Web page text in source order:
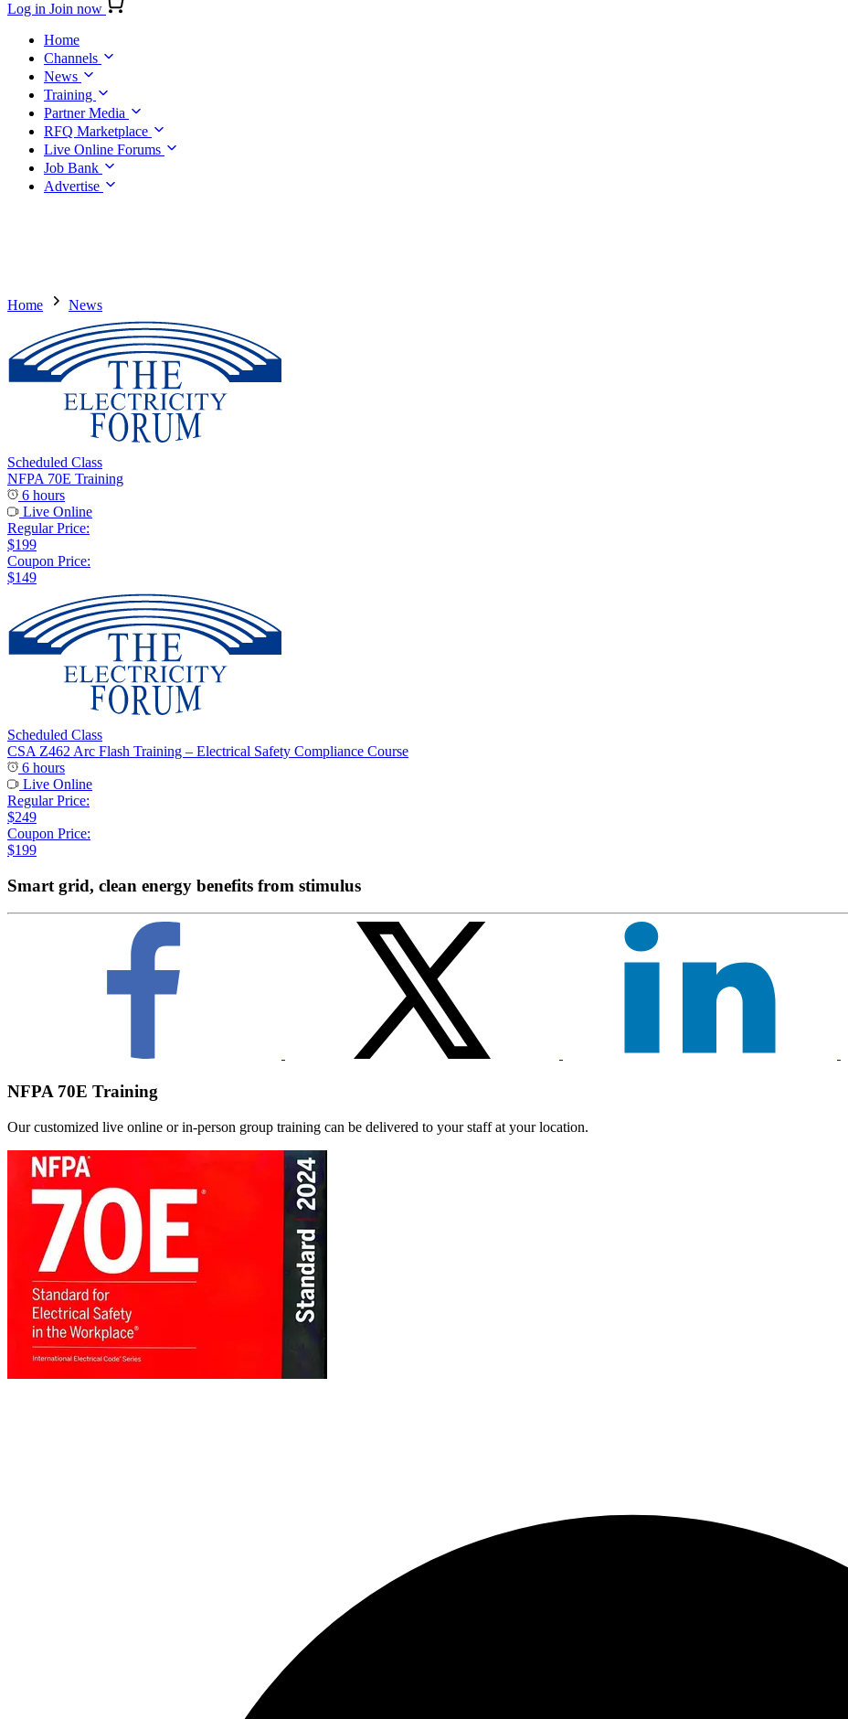
Log in Join now
Home
Channels
News
Training
Partner Media
RFQ Marketplace
Live Online Forums
Job Bank
Advertise
Home News
Scheduled Class
NFPA 70E Training
6 hours
Live Online
Regular Price:
$199
Coupon Price:
$149
Scheduled Class
CSA Z462 Arc Flash Training – Electrical Safety Compliance Course
6 hours
Live Online
Regular Price:
$249
Coupon Price:
$199
Smart grid, clean energy benefits from stimulus
NFPA 70E Training
Our customized live online or in‑person group training can be delivered to your staff at your location.